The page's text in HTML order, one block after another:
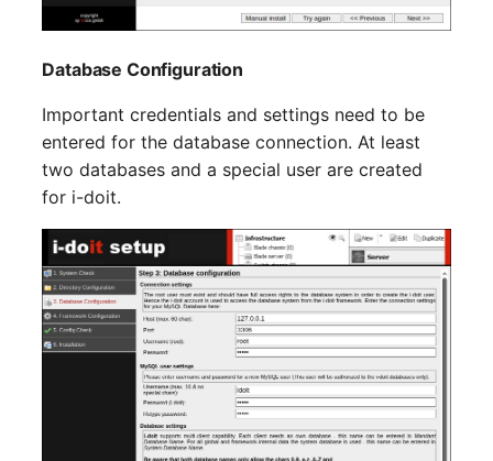
Virtual Server
VRRP
VRRP/HSRP Cluster
WAN Connection
Wireless Access Point
Object Image
PDU
Persons
Person Groups
Person Group Members
Person Group
RAID Array
Room
Database Configuration
Important credentials and settings need to be
entered for the database connection. At least
two databases and a special user are created
for i-doit.